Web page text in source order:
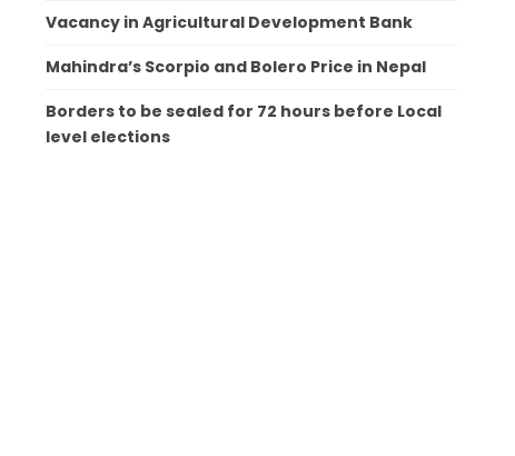
Vacancy in Agricultural Development Bank
Mahindra’s Scorpio and Bolero Price in Nepal
Borders to be sealed for 72 hours before Local
level elections